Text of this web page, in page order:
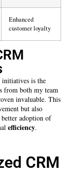
Enhanced
customer loyalty
initiatives is the
from both my team
invaluable. This
but also
better adoption of
efficiency.
CRM